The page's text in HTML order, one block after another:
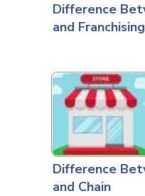
Difference
and Franchising
Difference
and Chain